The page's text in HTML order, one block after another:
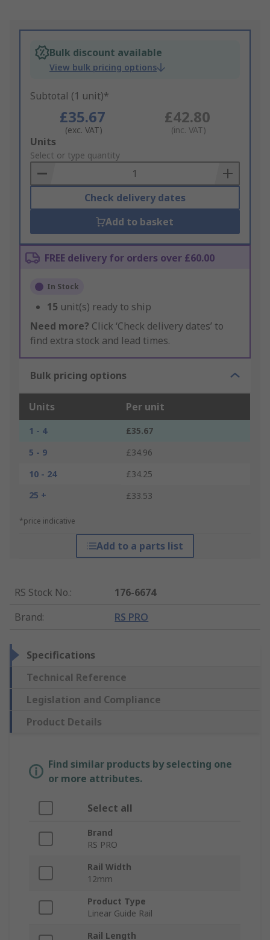
Bulk discount available
View bulk pricing options
Subtotal (1 unit)*
£35.67
(exc. VAT)
£42.80
(inc. VAT)
Add
to
Basket
Units
Select or type quantity
Check delivery dates
Add to basket
FREE delivery for orders over £60.00
In Stock
15 unit(s) ready to ship
Need more? Click ‘Check delivery dates’ to
find extra stock and lead times.
Bulk pricing options
Units Per unit
1 - 4
£35.67
5 - 9
£34.96
10 - 24
£34.25
25 +
£33.53
*price indicative
Add to a parts list
RS Stock No.:
176-6674
Brand: RS PRO
Specifications
Technical Reference
Legislation and Compliance
Product Details
Find similar products by selecting one
or more attributes.
Select all
Brand
RS PRO
Rail Width
12mm
Product Type
Linear Guide Rail
Rail Length